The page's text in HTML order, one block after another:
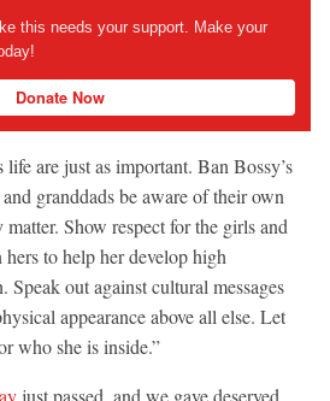
this needs your support. Make your
Donate Now
are just as important. Ban Bossy’s
granddads be aware of their own
Show respect for the girls and
to help her develop high
Speak out against cultural messages
appearance above all else. Let
who she is inside.”
just passed, and we gave deserved